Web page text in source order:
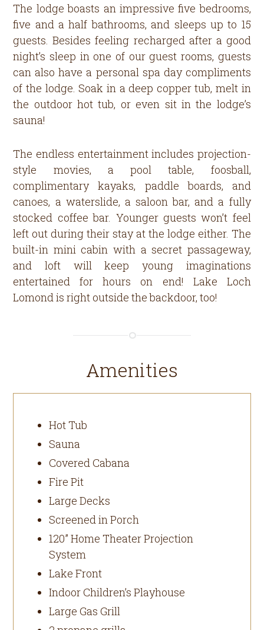
The lodge boasts an impressive five bedrooms,
five and a half bathrooms, and sleeps up to 15
guests. Besides feeling recharged after a good
night’s sleep in one of our guest rooms, guests
can also have a personal spa day compliments
of the lodge. Soak in a deep copper tub, melt in
the outdoor hot tub, or even sit in the lodge’s
sauna!
The endless entertainment includes projection-
style movies, a pool table, foosball,
complimentary kayaks, paddle boards, and
canoes, a waterslide, a saloon bar, and a fully
stocked coffee bar. Younger guests won’t feel
left out during their stay at the lodge either. The
built-in mini cabin with a secret passageway,
and loft will keep young imaginations
entertained for hours on end! Lake Loch
Lomond is right outside the backdoor, too!
Amenities
Hot Tub
Sauna
Covered Cabana
Fire Pit
Large Decks
Screened in Porch
120” Home Theater Projection
System
Lake Front
Indoor Children’s Playhouse
Large Gas Grill